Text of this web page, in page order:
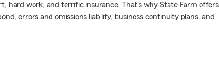
hard work, and terrific insurance. That's why State Farm offers
errors and omissions liability, business continuity plans, and